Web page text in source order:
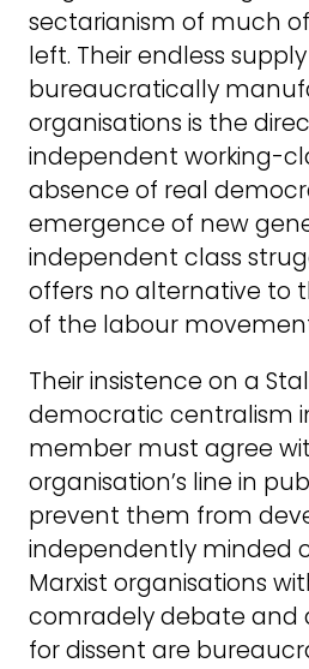
sectarianism of much
left. Their endless
bureaucratically
organisations is the
independent working-
absence of real
emergence of new
independent class
offers no alternative to
of the labour
Their insistence on a
democratic centralism
member must agree
organisation’s line in
prevent them from
independently minded
Marxist organisations
comradely debate and
for dissent are